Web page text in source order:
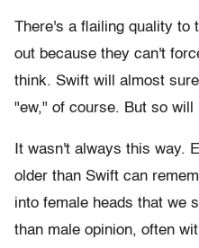
There's a flailing quality to
out because they can't
think. Swift will almost
"ew," of course. But so will
It wasn't always this way.
older than Swift can
into female heads that we
than male opinion, often